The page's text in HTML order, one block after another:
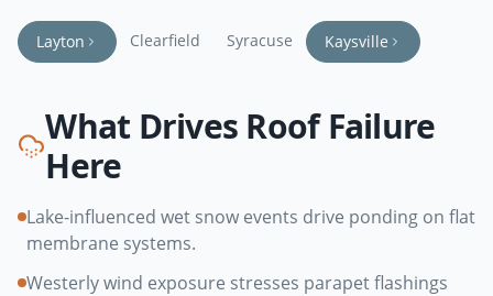
Layton Clearfield Syracuse Kaysville
What Drives Roof Failure
Here
Lake-influenced wet snow events drive ponding on flat
membrane systems.
Westerly wind exposure stresses parapet flashings